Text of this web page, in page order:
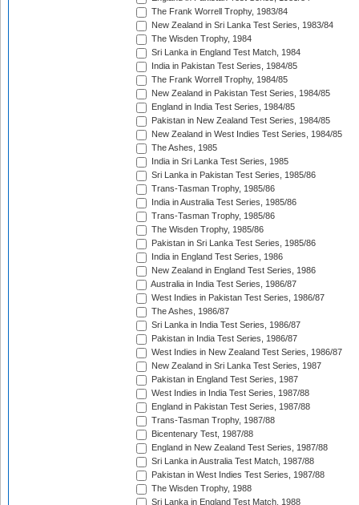
The Frank Worrell Trophy, 1983/84
New Zealand in Sri Lanka Test Series, 1983/84
The Wisden Trophy, 1984
Sri Lanka in England Test Match, 1984
India in Pakistan Test Series, 1984/85
The Frank Worrell Trophy, 1984/85
New Zealand in Pakistan Test Series, 1984/85
England in India Test Series, 1984/85
Pakistan in New Zealand Test Series, 1984/85
New Zealand in West Indies Test Series, 1984/85
The Ashes, 1985
India in Sri Lanka Test Series, 1985
Sri Lanka in Pakistan Test Series, 1985/86
Trans-Tasman Trophy, 1985/86
India in Australia Test Series, 1985/86
Trans-Tasman Trophy, 1985/86
The Wisden Trophy, 1985/86
Pakistan in Sri Lanka Test Series, 1985/86
India in England Test Series, 1986
New Zealand in England Test Series, 1986
Australia in India Test Series, 1986/87
West Indies in Pakistan Test Series, 1986/87
The Ashes, 1986/87
Sri Lanka in India Test Series, 1986/87
Pakistan in India Test Series, 1986/87
West Indies in New Zealand Test Series, 1986/87
New Zealand in Sri Lanka Test Series, 1987
Pakistan in England Test Series, 1987
West Indies in India Test Series, 1987/88
England in Pakistan Test Series, 1987/88
Trans-Tasman Trophy, 1987/88
Bicentenary Test, 1987/88
England in New Zealand Test Series, 1987/88
Sri Lanka in Australia Test Match, 1987/88
Pakistan in West Indies Test Series, 1987/88
The Wisden Trophy, 1988
Sri Lanka in England Test Match, 1988